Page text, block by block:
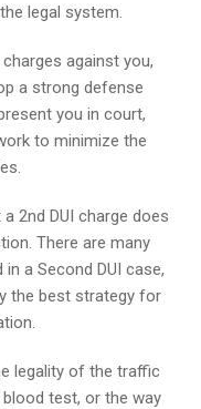
legal system.
against you,
a strong defense
you in court,
to minimize the
2nd DUI charge does
There are many
a Second DUI case,
the best strategy for
legality of the traffic
test, or the way